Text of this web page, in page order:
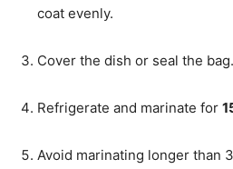
coat evenly.
Cover the dish or seal the bag.
Refrigerate and marinate for
Avoid marinating longer than